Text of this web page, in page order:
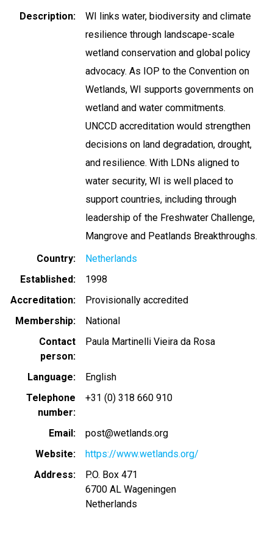
Description
WI links water, biodiversity and climate
resilience through landscape-scale
wetland conservation and global policy
advocacy. As IOP to the Convention on
Wetlands, WI supports governments on
wetland and water commitments.
UNCCD accreditation would strengthen
decisions on land degradation, drought,
and resilience. With LDNs aligned to
water security, WI is well placed to
support countries, including through
leadership of the Freshwater Challenge,
Mangrove and Peatlands Breakthroughs.
Country
Netherlands
Established
1998
Accreditation
Provisionally accredited
Membership
National
Contact
person
Paula Martinelli Vieira da Rosa
Language
English
Telephone
number
+31 (0) 318 660 910
Email
post@wetlands.org
Website
https://www.wetlands.org/
Address
P.O. Box 471
6700 ALWageningen
Netherlands